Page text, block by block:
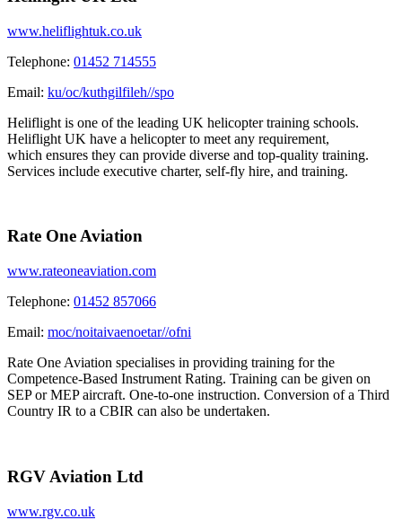
www.heliflightuk.co.uk
Telephone: 01452 714555
Email: ku/oc/kuthgilfileh//spo
Heliflight is one of the leading UK helicopter training schools.
Heliflight UK have a helicopter to meet any requirement,
which ensures they can provide diverse and top-quality training.
Services include executive charter, self-fly hire, and training.
Rate One Aviation
www.rateoneaviation.com
Telephone: 01452 857066
Email: moc/noitaivaenoetar//ofni
Rate One Aviation specialises in providing training for the
Competence-Based Instrument Rating. Training can be given on
SEP or MEP aircraft. One-to-one instruction. Conversion of a Third
Country IR to a CBIR can also be undertaken.
RGV Aviation Ltd
www.rgv.co.uk